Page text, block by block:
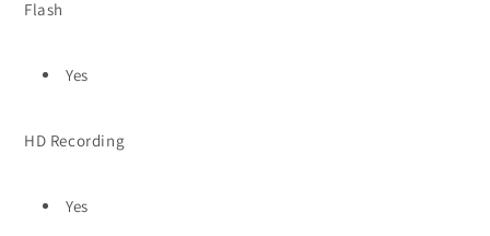
Flash
Yes
HD Recording
Yes